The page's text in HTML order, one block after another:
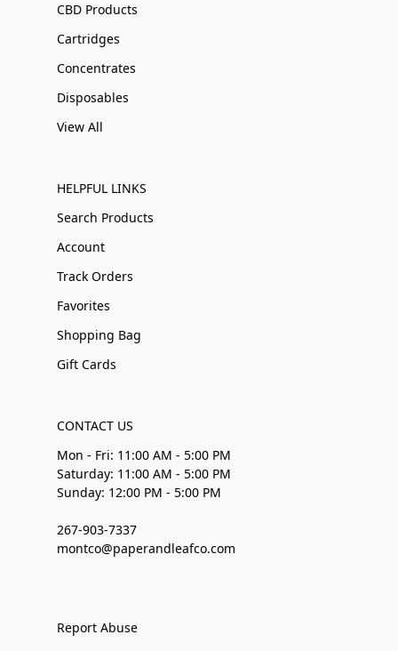
CBD Products
Cartridges
Concentrates
Disposables
View All
HELPFUL LINKS
Search Products
Account
Track Orders
Favorites
Shopping Bag
Gift Cards
CONTACT US
Mon - Fri: 11:00 AM - 5:00 PM
Saturday: 11:00 AM - 5:00 PM
Sunday: 12:00 PM - 5:00 PM
267-903-7337
montco@paperandleafco.com
Report Abuse